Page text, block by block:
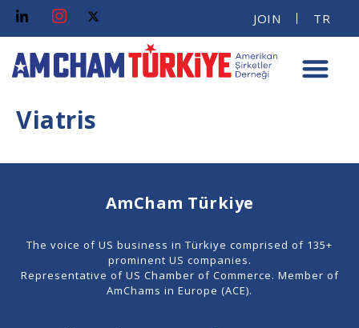
JOIN TR
Viatris
AmCham Türkiye
The voice of US business in Türkiye comprised of 135+
prominent US companies.
Representative of US Chamber of Commerce. Member of
AmChams in Europe (ACE).